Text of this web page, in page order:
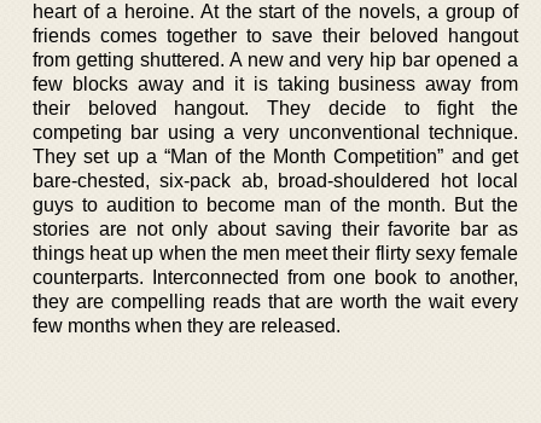
heart of a heroine. At the start of the novels, a group of
friends comes together to save their beloved hangout
from getting shuttered. A new and very hip bar opened a
few blocks away and it is taking business away from
their beloved hangout. They decide to fight the
competing bar using a very unconventional technique.
They set up a “Man of the Month Competition” and get
bare-chested, six-pack ab, broad-shouldered hot local
guys to audition to become man of the month. But the
stories are not only about saving their favorite bar as
things heat up when the men meet their flirty sexy female
counterparts. Interconnected from one book to another,
they are compelling reads that are worth the wait every
few months when they are released.